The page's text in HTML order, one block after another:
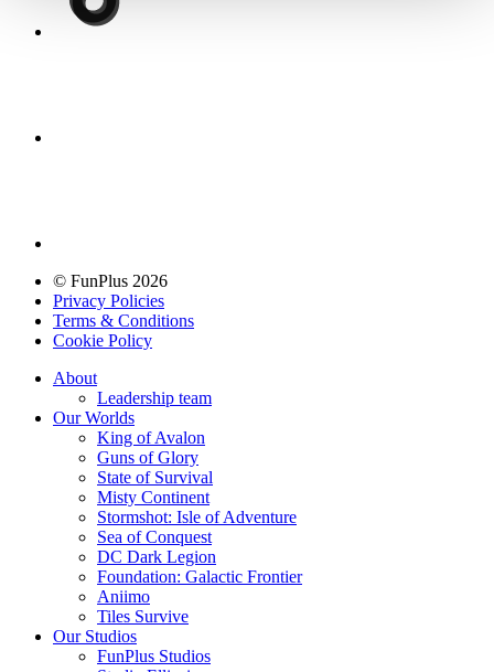
© FunPlus 2026
Privacy Policies
Terms & Conditions
Cookie Policy
About
Leadership team
Our Worlds
King of Avalon
Guns of Glory
State of Survival
Misty Continent
Stormshot: Isle of Adventure
Sea of Conquest
DC Dark Legion
Foundation: Galactic Frontier
Aniimo
Tiles Survive
Our Studios
FunPlus Studios